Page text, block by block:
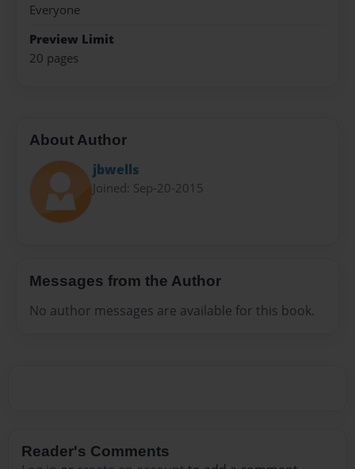
Everyone
Preview Limit
20 pages
About Author
jbwells
Joined: Sep-20-2015
Messages from the Author
No author messages are available for this book.
Reader's Comments